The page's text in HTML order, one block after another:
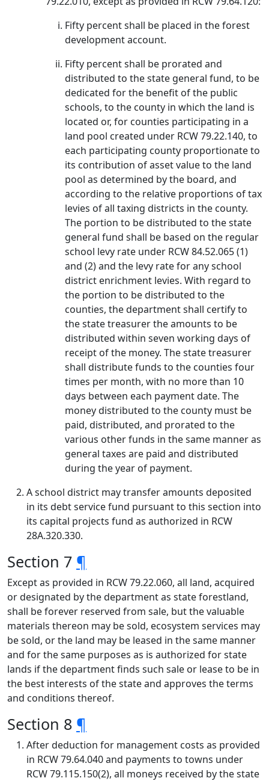
Fifty percent shall be placed in the forest
development account.
Fifty percent shall be prorated and
distributed to the state general fund, to be
dedicated for the benefit of the public
schools, to the county in which the land is
located or, for counties participating in a
land pool created under RCW 79.22.140, to
each participating county proportionate to
its contribution of asset value to the land
pool as determined by the board, and
according to the relative proportions of tax
levies of all taxing districts in the county.
The portion to be distributed to the state
general fund shall be based on the regular
school levy rate under RCW 84.52.065 (1)
and (2) and the levy rate for any school
district enrichment levies. With regard to
the portion to be distributed to the
counties, the department shall certify to
the state treasurer the amounts to be
distributed within seven working days of
receipt of the money. The state treasurer
shall distribute funds to the counties four
times per month, with no more than 10
days between each payment date. The
money distributed to the county must be
paid, distributed, and prorated to the
various other funds in the same manner as
general taxes are paid and distributed
during the year of payment.
A school district may transfer amounts deposited
in its debt service fund pursuant to this section into
its capital projects fund as authorized in RCW
28A.320.330.
Section 7 ¶
Except as provided in RCW 79.22.060, all land, acquired
or designated by the department as state forestland,
shall be forever reserved from sale, but the valuable
materials thereon may be sold, ecosystem services may
be sold, or the land may be leased in the same manner
and for the same purposes as is authorized for state
lands if the department finds such sale or lease to be in
the best interests of the state and approves the terms
and conditions thereof.
Section 8 ¶
After deduction for management costs as provided
in RCW 79.64.040 and payments to towns under
RCW 79.115.150(2), all moneys received by the state